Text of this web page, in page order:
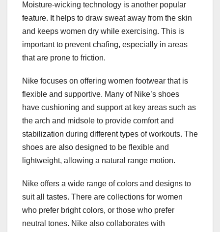
Moisture-wicking technology is another popular
feature. It helps to draw sweat away from the skin
and keeps women dry while exercising. This is
important to prevent chafing, especially in areas
that are prone to friction.
Nike focuses on offering women footwear that is
flexible and supportive. Many of Nike’s shoes
have cushioning and support at key areas such as
the arch and midsole to provide comfort and
stabilization during different types of workouts. The
shoes are also designed to be flexible and
lightweight, allowing a natural range motion.
Nike offers a wide range of colors and designs to
suit all tastes. There are collections for women
who prefer bright colors, or those who prefer
neutral tones. Nike also collaborates with